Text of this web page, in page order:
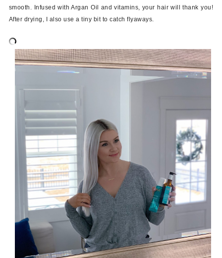
smooth. Infused with Argan Oil and vitamins, your hair will thank you!
After drying, I also use a tiny bit to catch flyaways.